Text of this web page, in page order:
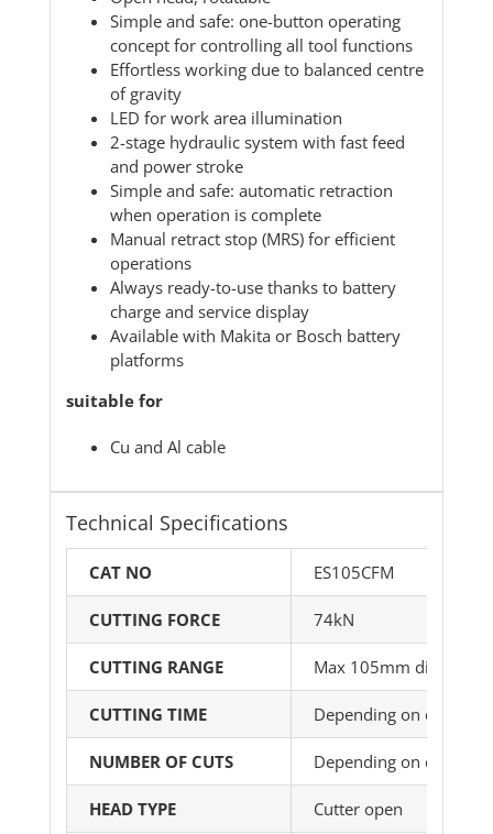
Simple and safe: one-button operating
concept for controlling all tool functions
Effortless working due to balanced centre
of gravity
LED for work area illumination
2-stage hydraulic system with fast feed
and power stroke
Simple and safe: automatic retraction
when operation is complete
Manual retract stop (MRS) for efficient
operations
Always ready-to-use thanks to battery
charge and service display
Available with Makita or Bosch battery
platforms
suitable for
Cu and Al cable
Technical Specifications
CAT NO ES105CFM
CUTTING FORCE 74kN
CUTTING RANGE Max 105mm dia
CUTTING TIME Depending on cable
NUMBER OF CUTS Depending on cable
HEAD TYPE Cutter open